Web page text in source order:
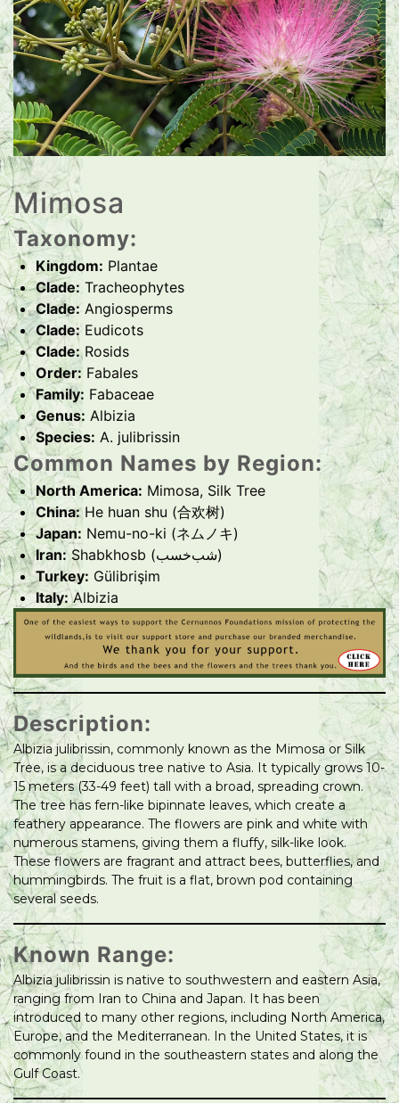
Mimosa
Taxonomy:
Kingdom: Plantae
Clade: Tracheophytes
Clade:Angiosperms
Clade: Eudicots
Clade:Rosids
Order:Fabales
Family: Fabaceae
Genus: Albizia
Species: A. julibrissin
Common Names by Region:
North America: Mimosa, Silk Tree
China:He huan shu (合欢树)
Japan: Nemu-no-ki (ネムノキ)
Iran:
Shabkhosb (شب‌خسب)
Turkey: Gülibrişim
Italy:Albizia
Description:
Albizia julibrissin, commonly known as the Mimosa or Silk
Tree, is a deciduous tree native to Asia. It typically grows 10-
15 meters (33-49 feet) tall with a broad, spreading crown.
The tree has fern-like bipinnate leaves, which create a
feathery appearance. The flowers are pink and white with
numerous stamens, giving them a fluffy, silk-like look.
These flowers are fragrant and attract bees, butterflies, and
hummingbirds. The fruit is a flat, brown pod containing
several seeds.
Known Range:
Albizia julibrissin is native to southwestern and eastern Asia,
ranging from Iran to China and Japan. It has been
introduced to many other regions, including North America,
Europe, and the Mediterranean. In the United States, it is
commonly found in the southeastern states and along the
Gulf Coast.